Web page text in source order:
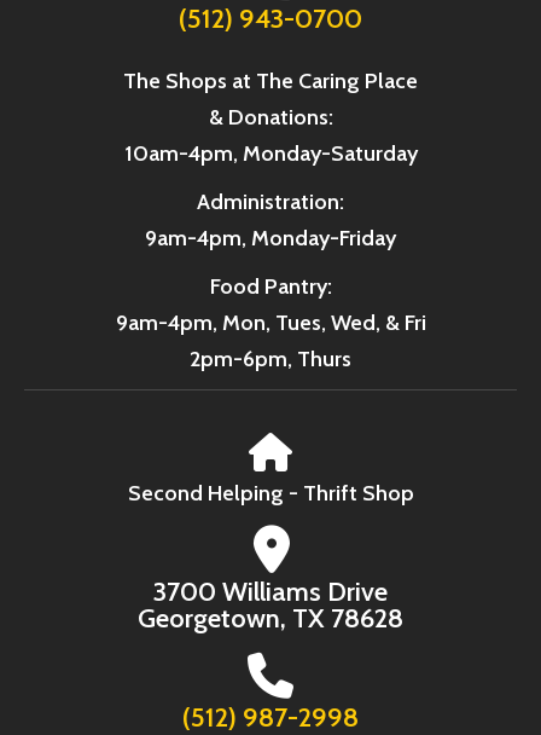
(512) 943-0700
The Shops at The Caring Place
& Donations:
10am-4pm, Monday-Saturday
Administration:
9am-4pm, Monday-Friday
Food Pantry:
9am-4pm, Mon, Tues, Wed, & Fri
2pm-6pm, Thurs
Second Helping - Thrift Shop
3700 Williams Drive
Georgetown, TX 78628
(512) 987-2998